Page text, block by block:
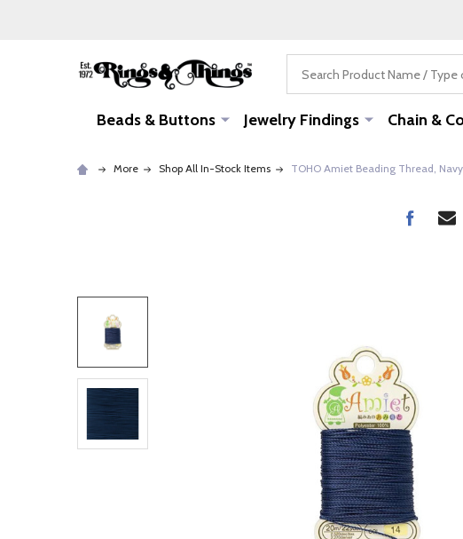
Beads & Buttons Jewelry Findings Chain &
More Shop All In-Stock Items TOHO Amiet Beading Thread,